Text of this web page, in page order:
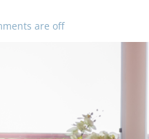
are off